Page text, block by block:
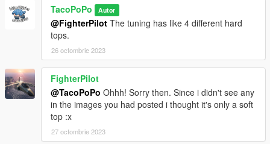
TacoPoPo Autor
@FighterPilot The tuning has like 4 different hard
tops.
26 octombrie 2023
FighterPilot
@TacoPoPo Ohhh! Sorry then. Since i didn't see any
in the images you had posted i thought it's only a soft
top :x
27 octombrie 2023